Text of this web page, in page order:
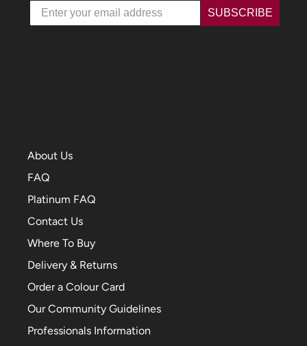
About Us
FAQ
Platinum FAQ
Contact Us
Where To Buy
Delivery & Returns
Order a Colour Card
Our Community Guidelines
Professionals Information
Email SUBSCRIBE